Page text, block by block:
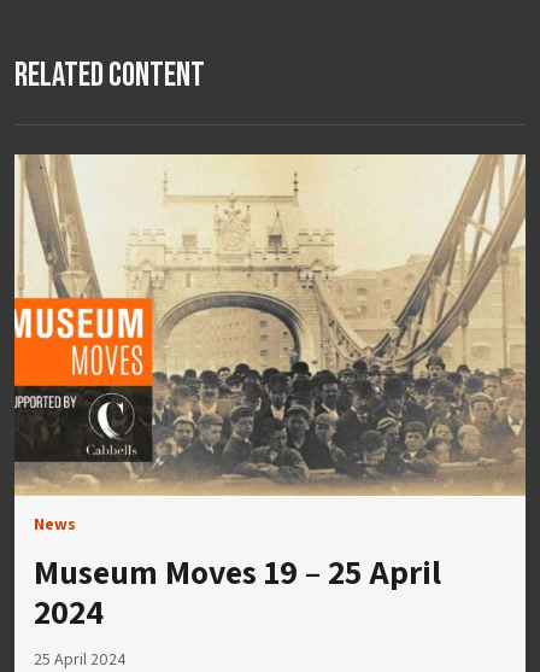
Related Content
News
Museum Moves 19 – 25 April
2024
25 April 2024